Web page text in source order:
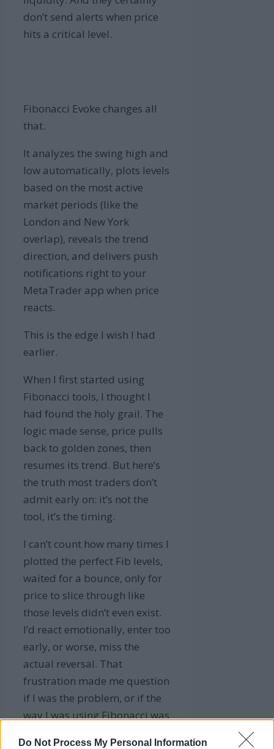
Do Not Process My Personal Information
don’t send alerts when price
hits a critical level.
Fibonacci Evoke changes all
that.
It analyzes the swing high and
low automatically, plots levels
based on the most active
market periods (like the
London and New York
overlap), reveals the trend
direction, and delivers push
notifications right to your
MetaTrader app when price
reacts.
This is the edge I wish I had
earlier.
When I first started using
Fibonacci tools, I thought I
had found the holy grail. The
logic made sense, price pulls
back to golden zones, then
resumes its trend. But here’s
the truth most traders don’t
admit early on: it’s not the
tool, it’s the timing.
I can’t count how many times I
plotted the perfect Fib levels,
waited for a bounce, only for
price to slice through like
those levels didn’t even exist.
I’d react emotionally, enter too
early, or worse, miss the
actual reversal. That
frustration made me question
if I was the problem, or if the
way I was using Fibonacci was